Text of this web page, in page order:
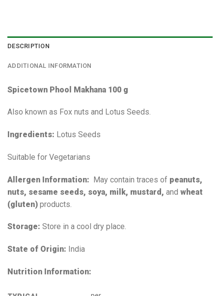
DESCRIPTION
ADDITIONAL INFORMATION
Spicetown Phool Makhana 100 g
Also known as Fox nuts and Lotus Seeds.
Ingredients: Lotus Seeds
Suitable for Vegetarians
Allergen Information: May contain traces of peanuts,
nuts, sesame seeds, soya, milk, mustard, and wheat
(gluten) products.
Storage: Store in a cool dry place.
State of Origin: India
Nutrition Information: